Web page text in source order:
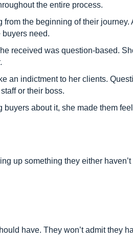
the entire process.
from the beginning of their journey.
buyers need.
received was question-based.
an indictment to her clients.
or their boss.
buyers about it, she made them
up something they either haven’t
have. They won’t admit they